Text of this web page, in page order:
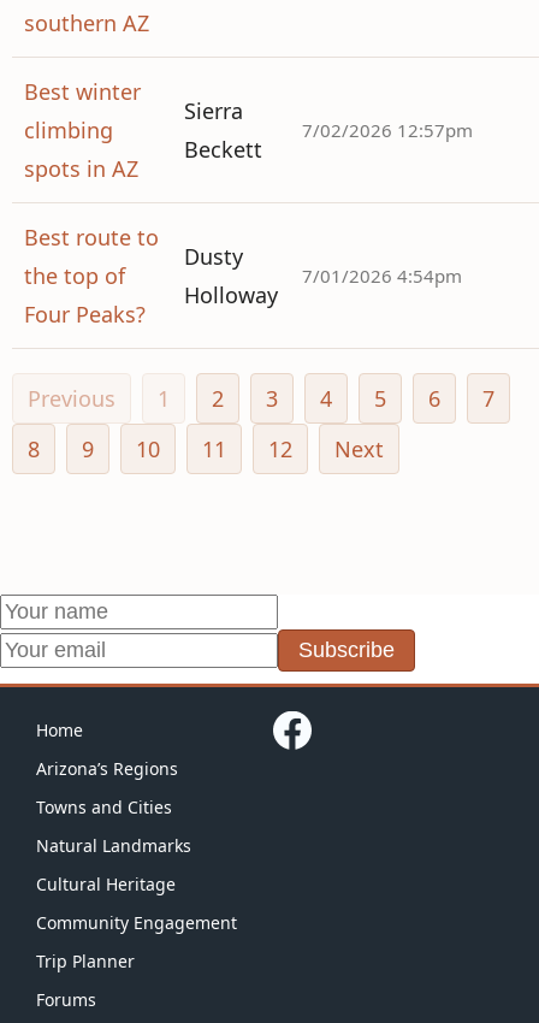
southern AZ
Best winter
climbing
spots in AZ
Sierra
Beckett
7/02/2026 12:57pm
Best route to
the top of
Four Peaks?
Dusty
Holloway
7/01/2026 4:54pm
Previous 1 2 3 4 5 6
7
8
9 10 11 12 Next
Subscribe
Home
Arizona’s Regions
Towns and Cities
Natural Landmarks
Cultural Heritage
Community Engagement
Trip Planner
Forums